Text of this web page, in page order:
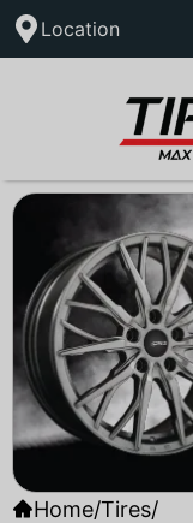
Location
Home/Tires/